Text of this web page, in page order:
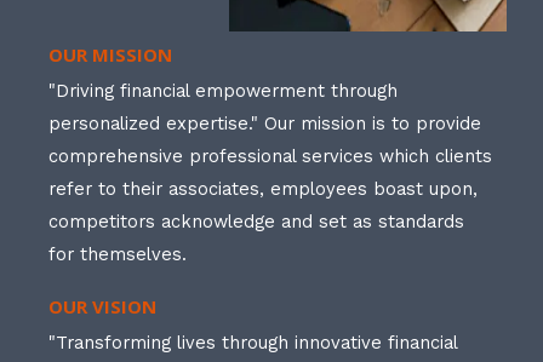
OUR MISSION
"Driving financial empowerment through
personalized expertise." Our mission is to provide
comprehensive professional services which clients
refer to their associates, employees boast upon,
competitors acknowledge and set as standards
for themselves.
OUR VISION
"Transforming lives through innovative financial